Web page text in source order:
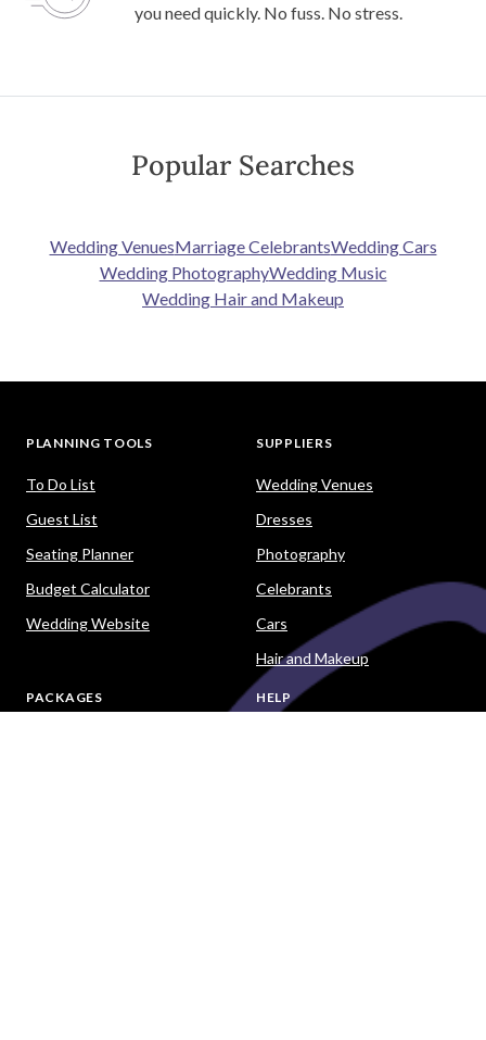
you need quickly. No fuss. No stress.
Popular Searches
Wedding VenuesMarriage CelebrantsWedding Cars
Wedding PhotographyWedding Music
Wedding Hair and Makeup
PLANNING TOOLS
To Do List
Guest List
Seating Planner
Budget Calculator
Wedding Website
SUPPLIERS
Wedding Venues
Dresses
Photography
Celebrants
Cars
Hair and Makeup
PACKAGES HELP